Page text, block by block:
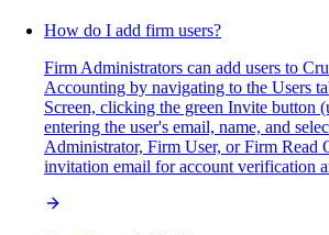
How do I add firm users?
Firm Administrators can add users to
Accounting by navigating to the Users
Screen, clicking the green Invite button
entering the user's email, name, and
Administrator, Firm User, or Firm Read
invitation email for account verification